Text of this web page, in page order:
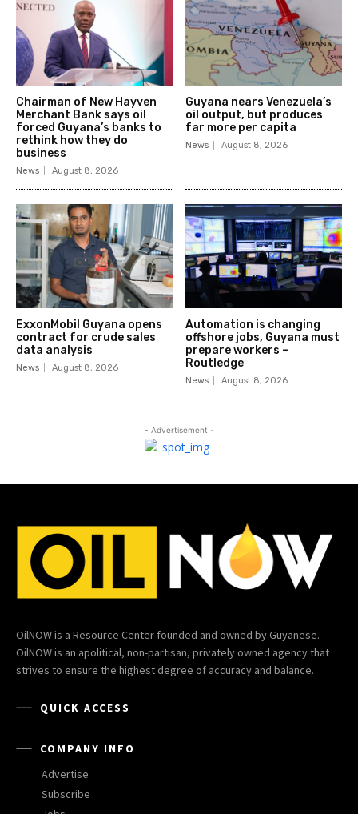
Chairman of New Hayven
Merchant Bank says oil
forced Guyana’s banks to
rethink how they do
business
News August 8, 2026
Guyana nears Venezuela’s
oil output, but produces
far more per capita
News August 8, 2026
ExxonMobil Guyana opens
contract for crude sales
data analysis
News August 8, 2026
Automation is changing
offshore jobs, Guyana must
prepare workers –
Routledge
News August 8, 2026
- Advertisement -
OilNOW is a Resource Center founded and owned by Guyanese.
OilNOW is an apolitical, non-partisan, privately owned agency that
strives to ensure the highest degree of accuracy and balance.
QUICK ACCESS
COMPANY INFO
Advertise
Subscribe